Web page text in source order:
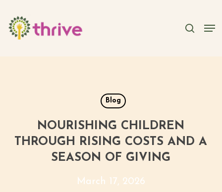
main
content
Blog
NOURISHING CHILDREN
THROUGH RISING COSTS AND A
SEASON OF GIVING
March 17, 2026